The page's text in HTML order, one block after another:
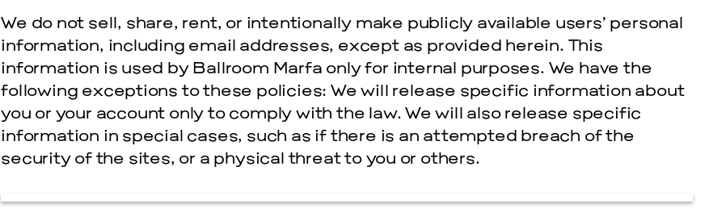
We do not sell, share, rent, or intentionally make publicly available users’ personal
information, including e­mail addresses, except as provided herein. This
information is used by Ballroom Marfa only for internal purposes. We have the
following exceptions to these policies: We will release specific information about
you or your account only to comply with the law. We will also release specific
information in special cases, such as if there is an attempted breach of the
security of the sites, or a physical threat to you or others.